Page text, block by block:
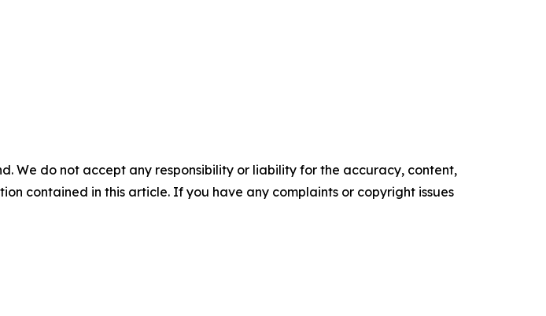
We do not accept any responsibility or liability for the accuracy, content,
contained in this article. If you have any complaints or copyright issues